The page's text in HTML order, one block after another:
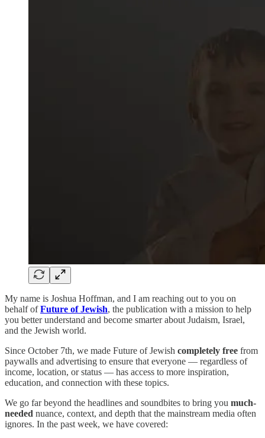
My name is Joshua Hoffman, and I am reaching out to you on
behalf ofFuture of Jewish, the publication with a mission to help
you better understand and become smarter about Judaism, Israel,
and the Jewish world.
Since October 7th, we made Future of Jewish completely free from
paywalls and advertising to ensure that everyone — regardless of
income, location, or status — has access to more inspiration,
education, and connection with these topics.
We go far beyond the headlines and soundbites to bring you much-
needed nuance, context, and depth that the mainstream media often
ignores. In the past week, we have covered: